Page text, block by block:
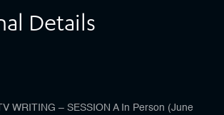
Details
WRITING – SESSION A In Person (June